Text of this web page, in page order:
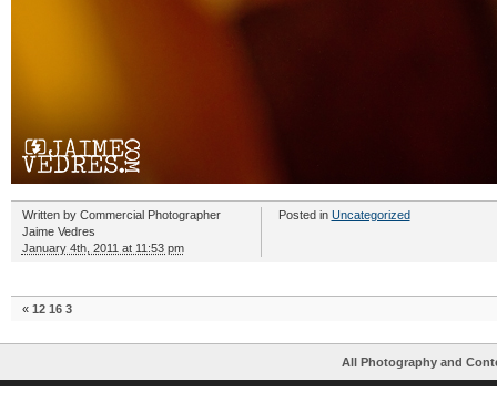
Written by Commercial Photographer
Jaime Vedres
January 4th, 2011 at 11:53 pm
Posted in Uncategorized
« 12 16 3
All Photography and